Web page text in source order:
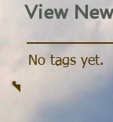
View
No tags yet.